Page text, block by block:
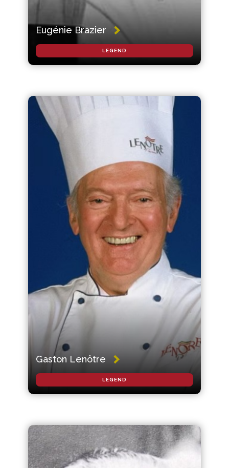
Eugénie Brazier
LEGEND
Gaston Lenôtre
LEGEND